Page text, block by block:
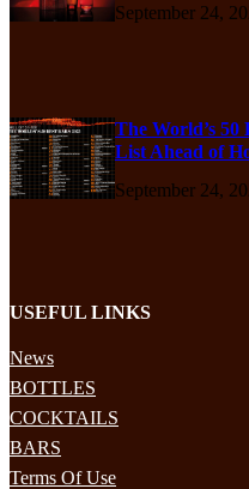
September 24,
The World’s 50
List Ahead of
September 24,
USEFUL LINKS
News
BOTTLES
COCKTAILS
BARS
Terms Of Use